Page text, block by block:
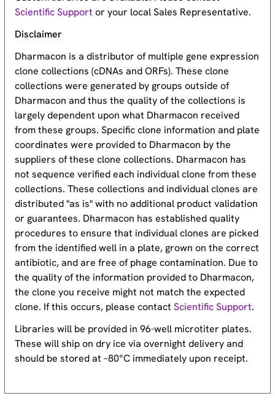
Scientific Support or your local Sales Representative.
Disclaimer
Dharmacon is a distributor of multiple gene expression
clone collections (cDNAs and ORFs). These clone
collections were generated by groups outside of
Dharmacon and thus the quality of the collections is
largely dependent upon what Dharmacon received
from these groups. Specific clone information and plate
coordinates were provided to Dharmacon by the
suppliers of these clone collections. Dharmacon has
not sequence verified each individual clone from these
collections. These collections and individual clones are
distributed "as is" with no additional product validation
or guarantees. Dharmacon has established quality
procedures to ensure that individual clones are picked
from the identified well in a plate, grown on the correct
antibiotic, and are free of phage contamination. Due to
the quality of the information provided to Dharmacon,
the clone you receive might not match the expected
clone. If this occurs, please contactScientific Support.
Libraries will be provided in 96-well microtiter plates.
These will ship on dry ice via overnight delivery and
should be stored at –80°C immediately upon receipt.